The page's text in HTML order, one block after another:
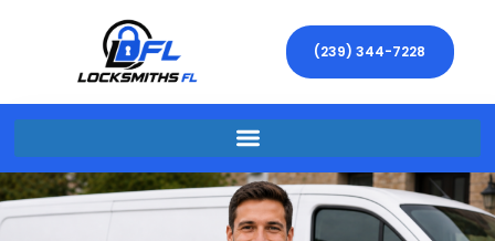
(239) 344-7228